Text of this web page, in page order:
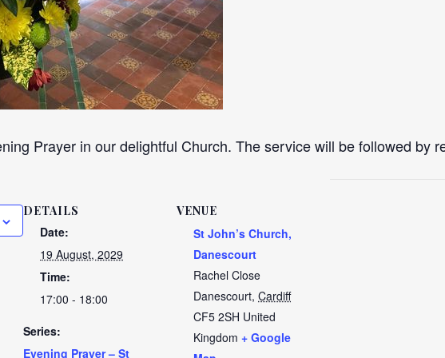
Prayer in our delightful Church. The service will be followed by
DETAILS
Date:
19 August, 2029
Time:
17:00 - 18:00
Series:
Evening Prayer – St
VENUE
St John’s Church,
Danescourt
Rachel Close
Danescourt, Cardiff
CF5 2SH United
Kingdom + Google